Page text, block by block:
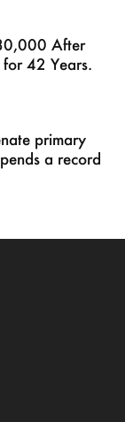
After
42 Years.
primary
a record